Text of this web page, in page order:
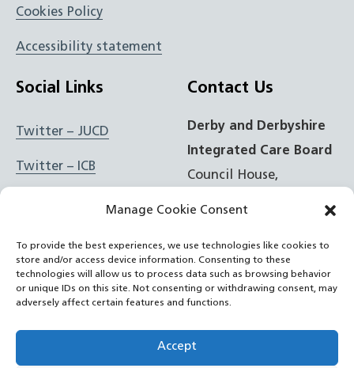
Manage Cookie Consent
To provide the best experiences, we use technologies like cookies to
store and/or access device information. Consenting to these
technologies will allow us to process data such as browsing behavior
or unique IDs on this site. Not consenting or withdrawing consent, may
adversely affect certain features and functions.
Accept
Cookies Policy
Accessibility statement
Social Links
Twitter – JUCD
Twitter – ICB
Instagram – JUCD
Instagram – ICB
Contact Us
Derby and Derbyshire
Integrated Care Board
Council House,
t: 01332 981601
e: Email Form